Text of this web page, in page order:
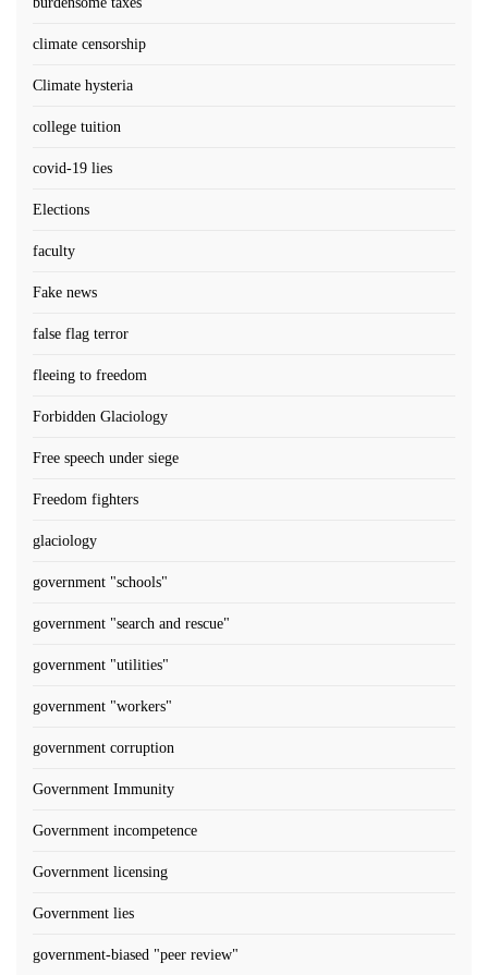
climate censorship
Climate hysteria
college tuition
covid-19 lies
Elections
faculty
Fake news
false flag terror
fleeing to freedom
Forbidden Glaciology
Free speech under siege
Freedom fighters
glaciology
government "schools"
government "search and rescue"
government "utilities"
government "workers"
government corruption
Government Immunity
Government incompetence
Government licensing
Government lies
government-biased "peer review"